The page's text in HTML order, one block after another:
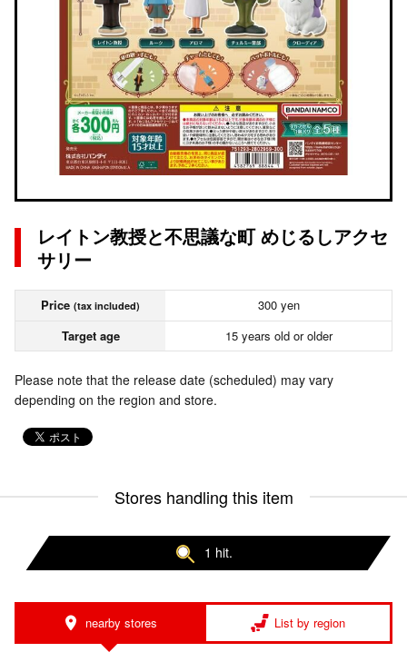
レイトン教授と不思議な町 めじるしアクセ
サリー
Price (tax included)
300 yen
Target age
15 years old or older
Please note that the release date (scheduled) may vary
depending on the region and store.
Stores handling this item
1 hit.
nearby stores List by region